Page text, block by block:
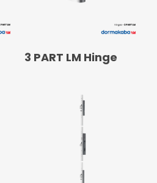
READ MORE
3 PART LM Hinge